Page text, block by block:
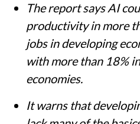
The report says AI
productivity in more
jobs in developing
with more than 18%
economies.
It warns that